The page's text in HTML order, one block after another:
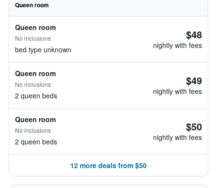
Queen room
Queen room
No inclusions
bed type unknown
$48
nightly with fees
Queen room
No inclusions
2 queen beds
$49
nightly with fees
Queen room
No inclusions
2 queen beds
$50
nightly with fees
12 more deals from $50